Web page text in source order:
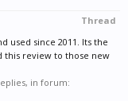
Thread
used since 2011. Its the
this review to those new
in forum: